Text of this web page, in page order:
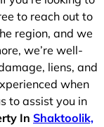
to reach out to
region, and we
we’re well-
liens, and
when
to assist you in
In Shaktoolik,